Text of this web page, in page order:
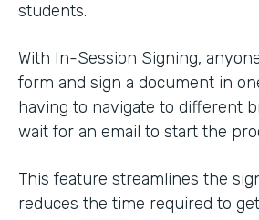
students.
With In-Session Signing,
form and sign a document in
having to navigate to different
wait for an email to start the
This feature streamlines the
reduces the time required to